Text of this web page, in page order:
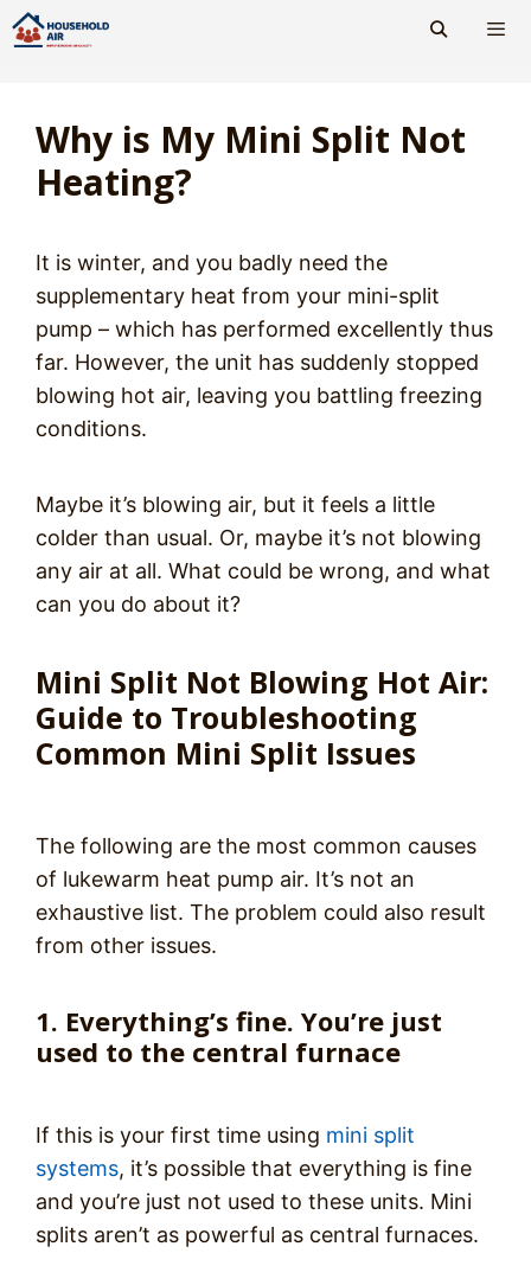
Skip
to
Why is My Mini Split Not
Heating?
It is winter, and you badly need the
supplementary heat from your mini-split
pump – which has performed excellently thus
far. However, the unit has suddenly stopped
blowing hot air, leaving you battling freezing
conditions.
Maybe it’s blowing air, but it feels a little
colder than usual. Or, maybe it’s not blowing
any air at all. What could be wrong, and what
can you do about it?
Mini Split Not Blowing Hot Air:
Guide to Troubleshooting
Common Mini Split Issues
The following are the most common causes
of lukewarm heat pump air. It’s not an
exhaustive list. The problem could also result
from other issues.
1. Everything’s fine. You’re just
used to the central furnace
If this is your first time using mini split
systems, it’s possible that everything is fine
and you’re just not used to these units. Mini
splits aren’t as powerful as central furnaces.